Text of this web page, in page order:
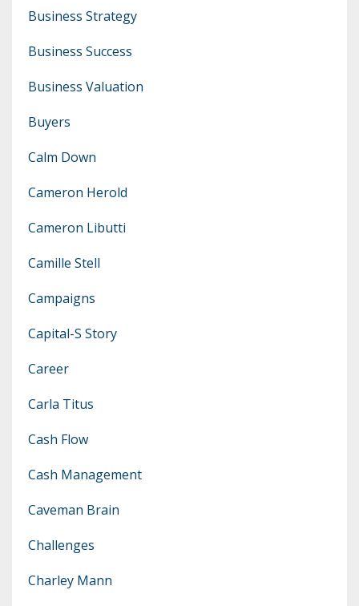
Business Strategy
Business Success
Business Valuation
Buyers
Calm Down
Cameron Herold
Cameron Libutti
Camille Stell
Campaigns
Capital-S Story
Career
Carla Titus
Cash Flow
Cash Management
Caveman Brain
Challenges
Charley Mann